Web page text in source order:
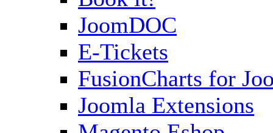
JoomDOC
E-Tickets
FusionCharts for
Joomla Extensions